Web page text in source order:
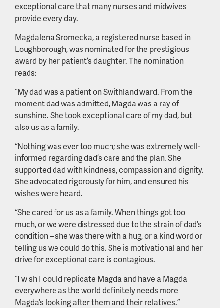
exceptional care that many nurses and midwives
provide every day.
Magdalena Sromecka, a registered nurse based in
Loughborough, was nominated for the prestigious
award by her patient’s daughter. The nomination
reads:
“My dad was a patient on Swithland ward. From the
moment dad was admitted, Magda was a ray of
sunshine. She took exceptional care of my dad, but
also us as a family.
“Nothing was ever too much; she was extremely well-
informed regarding dad’s care and the plan. She
supported dad with kindness, compassion and dignity.
She advocated rigorously for him, and ensured his
wishes were heard.
“She cared for us as a family. When things got too
much, or we were distressed due to the strain of dad’s
condition – she was there with a hug, or a kind word or
telling us we could do this. She is motivational and her
drive for exceptional care is contagious.
“I wish I could replicate Magda and have a Magda
everywhere as the world definitely needs more
Magda’s looking after them and their relatives.”